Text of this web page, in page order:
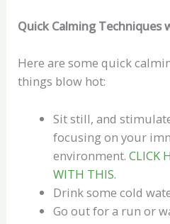
Quick Calming Techniques
Here are some quick
things blow hot:
Sit still, and
focusing on your
environment. CLICK
WITH THIS.
Drink some cold
Go out for a run or